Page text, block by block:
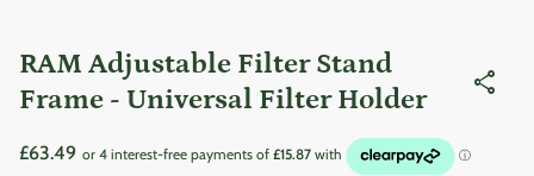
RAM Adjustable Filter Stand
Frame - Universal Filter Holder
share
Regular price
£63.49